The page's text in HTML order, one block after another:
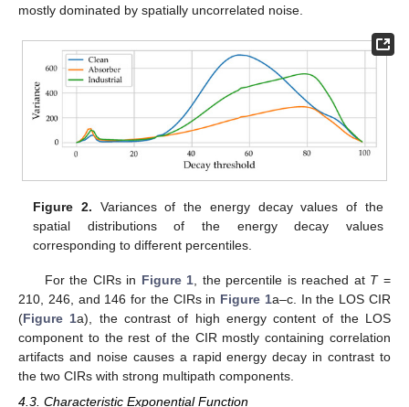
mostly dominated by spatially uncorrelated noise.
Figure 2. Variances of the energy decay values of the
spatial distributions of the energy decay values
corresponding to different percentiles.
For the CIRs in Figure 1 , the percentile is reached at T=
210, 246, and 146 for the CIRs in Figure 1a–c. In the LOS CIR
(Figure 1a), the contrast of high energy content of the LOS
component to the rest of the CIR mostly containing correlation
artifacts and noise causes a rapid energy decay in contrast to
the two CIRs with strong multipath components.
4.3. Characteristic Exponential Function